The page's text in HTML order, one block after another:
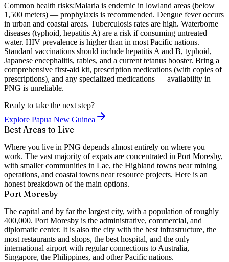
Common health risks:Malaria is endemic in lowland areas (below
1,500 meters) — prophylaxis is recommended. Dengue fever occurs
in urban and coastal areas. Tuberculosis rates are high. Waterborne
diseases (typhoid, hepatitis A) are a risk if consuming untreated
water. HIV prevalence is higher than in most Pacific nations.
Standard vaccinations should include hepatitis A and B, typhoid,
Japanese encephalitis, rabies, and a current tetanus booster. Bring a
comprehensive first-aid kit, prescription medications (with copies of
prescriptions), and any specialized medications — availability in
PNG is unreliable.
Ready to take the next step?
Explore Papua New Guinea
Best Areas to Live
Where you live in PNG depends almost entirely on where you
work. The vast majority of expats are concentrated in Port Moresby,
with smaller communities in Lae, the Highland towns near mining
operations, and coastal towns near resource projects. Here is an
honest breakdown of the main options.
Port Moresby
The capital and by far the largest city, with a population of roughly
400,000. Port Moresby is the administrative, commercial, and
diplomatic center. It is also the city with the best infrastructure, the
most restaurants and shops, the best hospital, and the only
international airport with regular connections to Australia,
Singapore, the Philippines, and other Pacific nations.